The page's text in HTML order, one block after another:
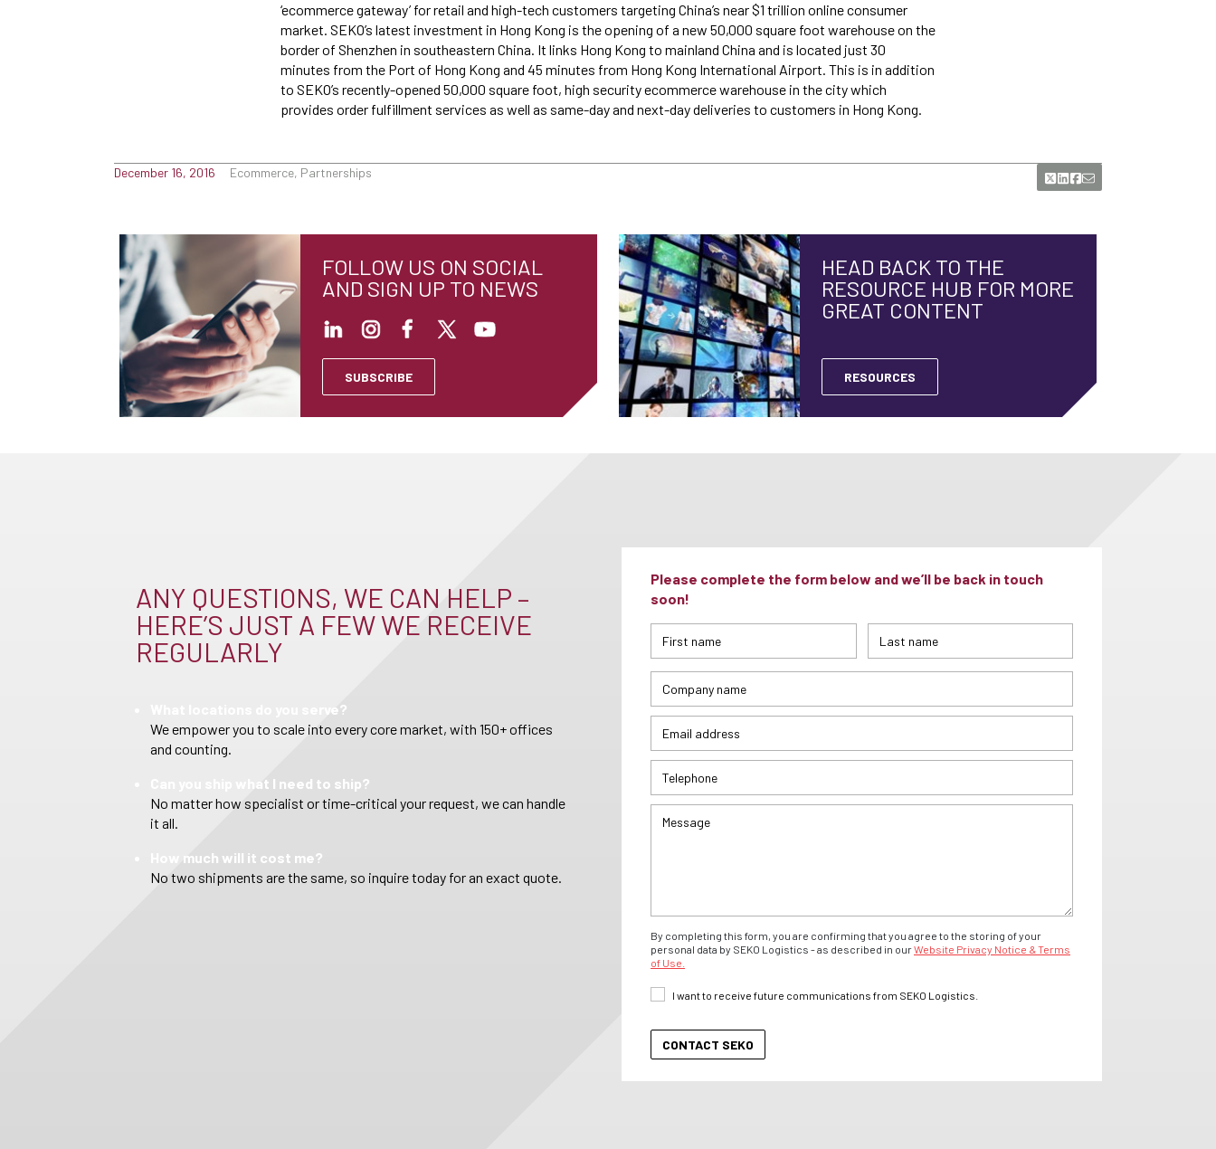
‘ecommerce gateway’ for retail and high-tech customers targeting China’s near $1 trillion online consumer
market. SEKO’s latest investment in Hong Kong is the opening of a new 50,000 square foot warehouse on the
border of Shenzhen in southeastern China. It links Hong Kong to mainland China and is located just 30
minutes from the Port of Hong Kong and 45 minutes from Hong Kong International Airport. This is in addition
to SEKO’s recently-opened 50,000 square foot, high security ecommerce warehouse in the city which
provides order fulfillment services as well as same-day and next-day deliveries to customers in Hong Kong.
December 16, 2016 Ecommerce, Partnerships
FOLLOW US ON SOCIAL
AND SIGN UP TO NEWS
SUBSCRIBE
HEAD BACK TO THE
RESOURCE HUB FOR MORE
GREAT CONTENT
RESOURCES
ANY QUESTIONS, WE CAN HELP –
HERE’S JUST A FEW WE RECEIVE
REGULARLY
What locations do you serve?
We empower you to scale into every core market, with 150+ offices
and counting.
Can you ship what I need to ship?
No matter how specialist or time-critical your request, we can handle
it all.
How much will it cost me?
No two shipments are the same, so inquire today for an exact quote.
Please complete the form below and we’ll be back in touch
soon!
By completing this form, you are confirming that you agree to the storing of your
personal data by SEKO Logistics - as described in ourWebsite Privacy Notice & Terms
of Use.
I want to receive future communications from SEKO Logistics.